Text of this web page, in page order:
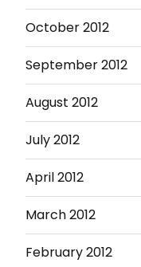
October 2012
September 2012
August 2012
July 2012
April 2012
March 2012
February 2012